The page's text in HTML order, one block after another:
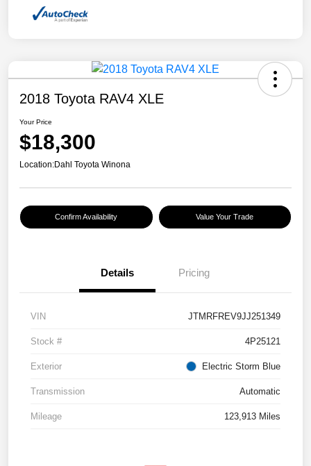
2018 Toyota RAV4 XLE
Your Price
$18,300
Location:Dahl Toyota Winona
Confirm Availability Value Your Trade
Details Pricing
VIN JTMRFREV9JJ251349
Stock # 4P25121
Exterior Electric Storm Blue
Transmission Automatic
Mileage 123,913 Miles